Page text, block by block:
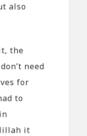
also
the
need
for
to
it